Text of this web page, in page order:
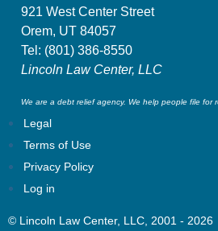
921 West Center Street
Orem, UT 84057
Tel: (801) 386-8550
Lincoln Law Center, LLC
We are a debt relief agency. We help people file for
Legal
Terms of Use
Privacy Policy
Log in
© Lincoln Law Center, LLC, 2001 - 2026